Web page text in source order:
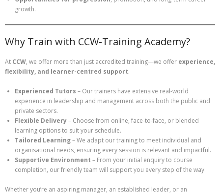
growth.
Why Train with CCW-Training Academy?
At CCW, we offer more than just accredited training—we offer experience,
flexibility, and learner-centred support.
Experienced Tutors – Our trainers have extensive real-world
experience in leadership and management across both the public and
private sectors.
Flexible Delivery– Choose from online, face-to-face, or blended
learning options to suit your schedule.
Tailored Learning– We adapt our training to meet individual and
organisational needs, ensuring every session is relevant and impactful.
Supportive Environment – From your initial enquiry to course
completion, our friendly team will support you every step of the way.
Whether you’re an aspiring manager, an established leader, or an